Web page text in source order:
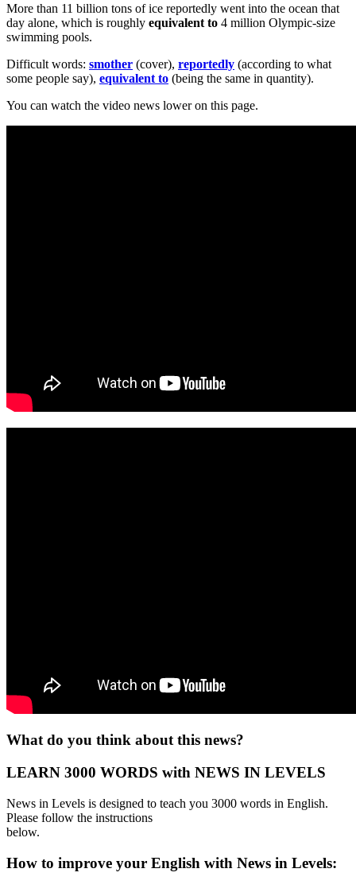
More than 11 billion tons of ice reportedly went into the ocean that
day alone, which is roughly equivalent to 4 million Olympic-size
swimming pools.
Difficult words: smother (cover), reportedly (according to what
some people say), equivalent to (being the same in quantity).
You can watch the video news lower on this page.
What do you think about this news?
LEARN 3000 WORDS with NEWS IN LEVELS
News in Levels is designed to teach you 3000 words in English.
Please follow the instructions
below.
How to improve your English with News in Levels: